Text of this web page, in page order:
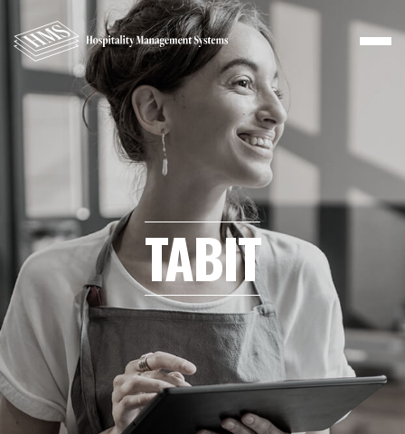
TABIT